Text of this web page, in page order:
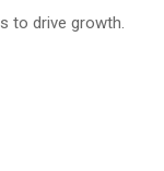
to drive growth.